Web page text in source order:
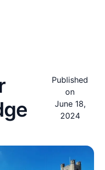
Published
on
June 18,
2024